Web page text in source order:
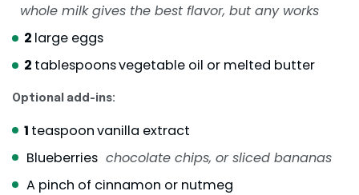
whole milk gives the best flavor, but any works
2 large eggs
2 tablespoonsvegetable oil or melted butter
Optional add-ins:
1 teaspoonvanilla extract
Blueberries chocolate chips, or sliced bananas
A pinch of cinnamon or nutmeg